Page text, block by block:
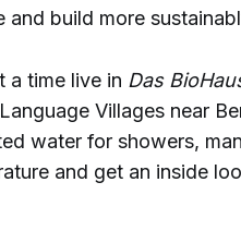
build more
a time live in Das
Villages near
water for showers,
and get an inside